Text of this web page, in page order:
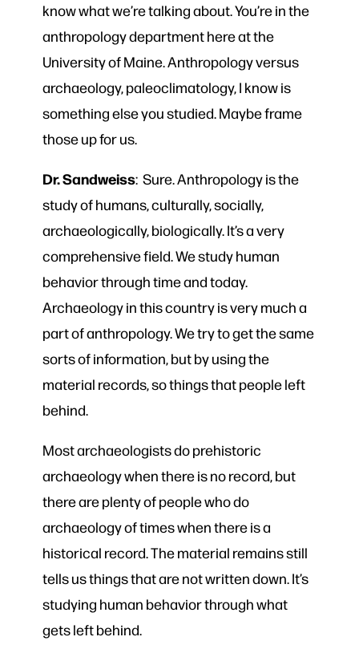
know what we’re talking about. You’re in the
anthropology department here at the
University of Maine. Anthropology versus
archaeology, paleoclimatology, I know is
something else you studied. Maybe frame
those up for us.
Dr. Sandweiss: Sure. Anthropology is the
study of humans, culturally, socially,
archaeologically, biologically. It’s a very
comprehensive field. We study human
behavior through time and today.
Archaeology in this country is very much a
part of anthropology. We try to get the same
sorts of information, but by using the
material records, so things that people left
behind.
Most archaeologists do prehistoric
archaeology when there is no record, but
there are plenty of people who do
archaeology of times when there is a
historical record. The material remains still
tells us things that are not written down. It’s
studying human behavior through what
gets left behind.